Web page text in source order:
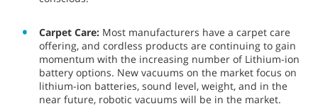
Carpet Care: Most manufacturers have a carpet care
offering, and cordless products are continuing to gain
momentum with the increasing number of Lithium-ion
battery options. New vacuums on the market focus on
lithium-ion batteries, sound level, weight, and in the
near future, robotic vacuums will be in the market.